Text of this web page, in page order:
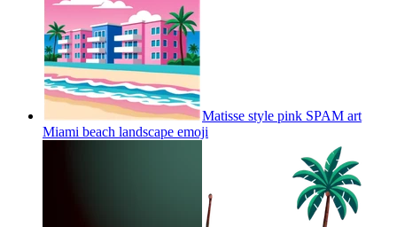
Matisse style pink SPAM art
Miami beach landscape emoji